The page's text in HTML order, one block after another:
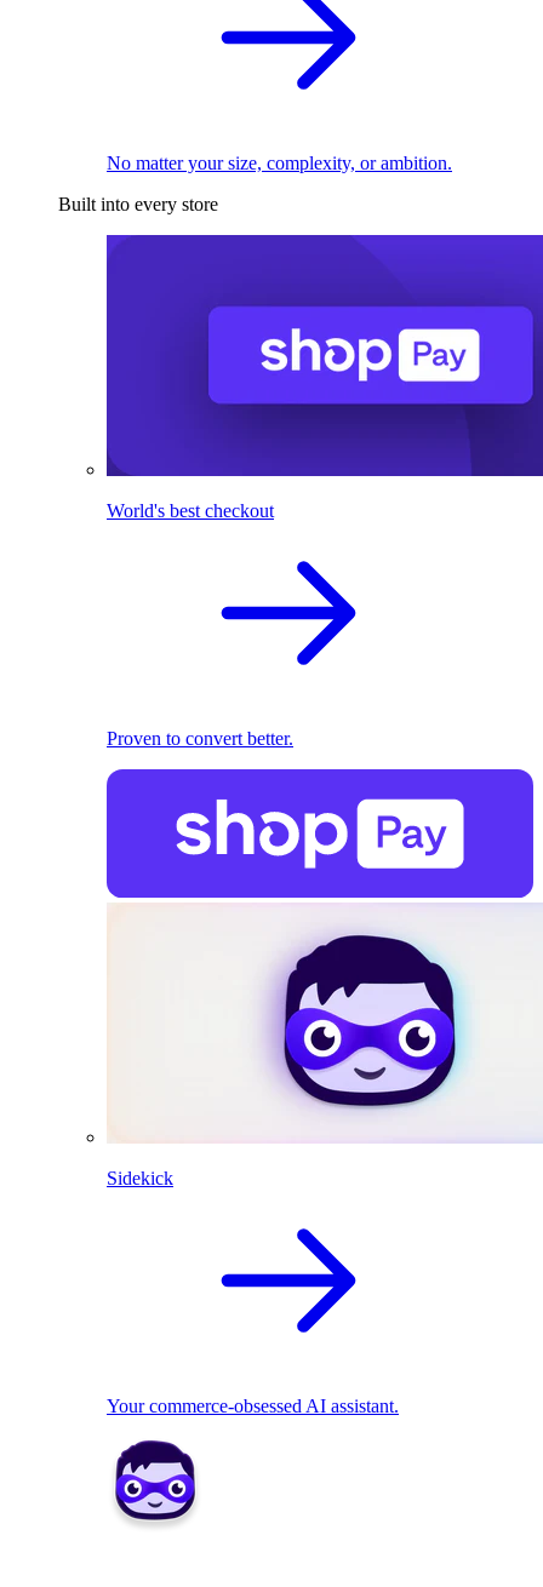
No matter your size, complexity, or ambition.
Built into every store
World's best checkout
Proven to convert better.
Sidekick
Your commerce-obsessed AI assistant.